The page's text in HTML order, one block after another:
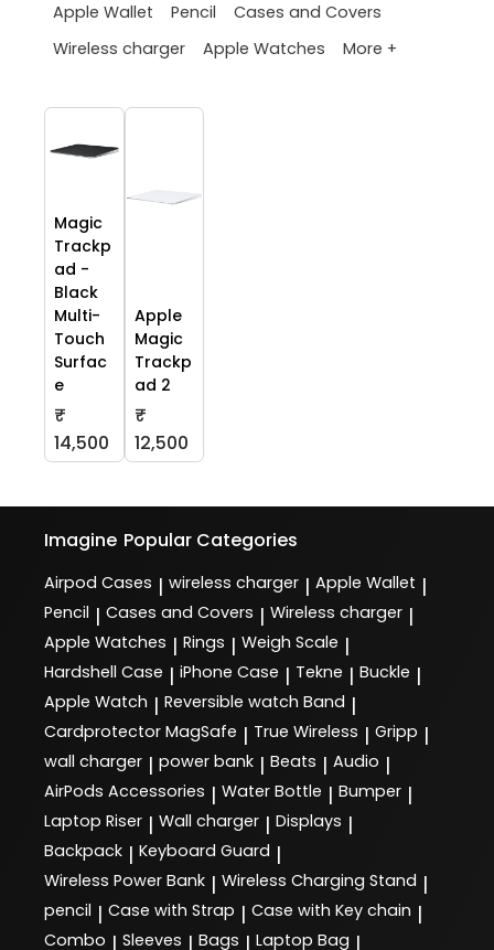
Apple Wallet
Pencil
Cases and Covers
Wireless charger
Apple Watches More +
Magic
Trackp
ad -
Black
Multi-
Touch
Surfac
e
₹
14,500
Apple
Magic
Trackp
ad 2
₹
12,500
Imagine Popular Categories
Airpod Cases | wireless charger | Apple Wallet |
Pencil | Cases and Covers | Wireless charger |
Apple Watches | Rings | Weigh Scale |
Hardshell Case | iPhone Case | Tekne | Buckle |
Apple Watch | Reversible watch Band |
Cardprotector MagSafe | True Wireless | Gripp |
wall charger | power bank | Beats | Audio |
AirPods Accessories | Water Bottle | Bumper |
Laptop Riser | Wall charger | Displays |
Backpack | Keyboard Guard |
Wireless Power Bank | Wireless Charging Stand |
pencil | Case with Strap | Case with Key chain |
Combo | Sleeves | Bags | Laptop Bag |